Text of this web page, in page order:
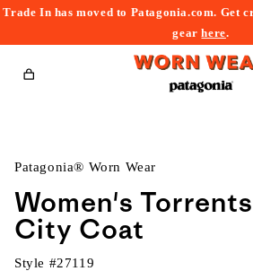
Trade In has moved to Patagonia.com. Get
gearhere.
Cart
Patagonia® Worn Wear
Women's
City Coat
Style #27119